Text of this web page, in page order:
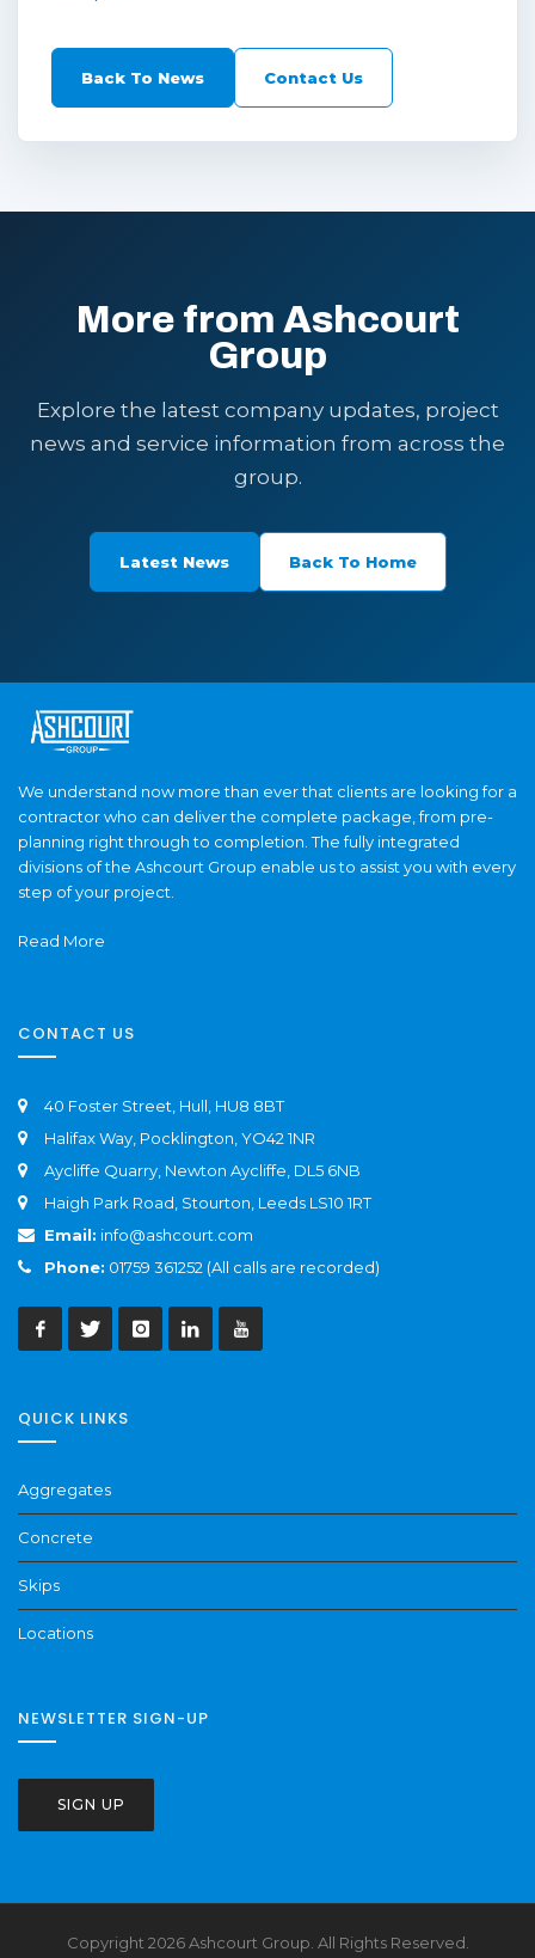
Back To News Contact Us
More from Ashcourt
Group
Explore the latest company updates, project
news and service information from across the
group.
Latest News Back To Home
We understand now more than ever that clients are looking for a
contractor who can deliver the complete package, from pre-
planning right through to completion. The fully integrated
divisions of the Ashcourt Group enable us to assist you with every
step of your project.
Read More
CONTACT US
40 Foster Street, Hull, HU8 8BT
Halifax Way, Pocklington, YO42 1NR
Aycliffe Quarry, Newton Aycliffe, DL5 6NB
Haigh Park Road, Stourton, Leeds LS10 1RT
Email: info@ashcourt.com
Phone: 01759 361252 (All calls are recorded)
QUICK LINKS
Aggregates
Concrete
Skips
Locations
NEWSLETTER SIGN-UP
SIGN UP
Copyright 2026 Ashcourt Group. All Rights Reserved.